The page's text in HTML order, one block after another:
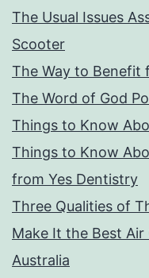
The Usual Issues
Scooter
The Way to Benefit
The Word of God
Things to Know
Things to Know
from Yes Dentistry
Three Qualities of
Make It the Best
Australia